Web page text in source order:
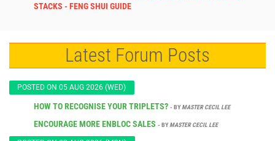
STACKS - FENG SHUI GUIDE
Latest Forum Posts
POSTED ON 05 AUG 2026 (WED)
HOW TO RECOGNISE YOUR TRIPLETS? - BY MASTER CECIL LEE
ENCOURAGE MORE ENBLOC SALES - BY MASTER CECIL LEE